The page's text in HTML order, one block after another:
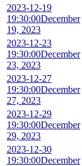
2023-12-19
19:30:00December
19, 2023
2023-12-23
19:30:00December
23, 2023
2023-12-27
19:30:00December
27, 2023
2023-12-29
19:30:00December
29, 2023
2023-12-30
19:30:00December